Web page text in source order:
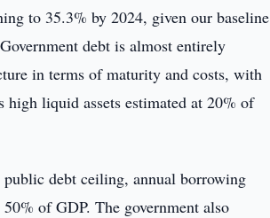
to 35.3% by 2024, given our baseline
debt is almost entirely
in terms of maturity and costs, with
liquid assets estimated at 20% of
debt ceiling, annual borrowing
of GDP. The government also